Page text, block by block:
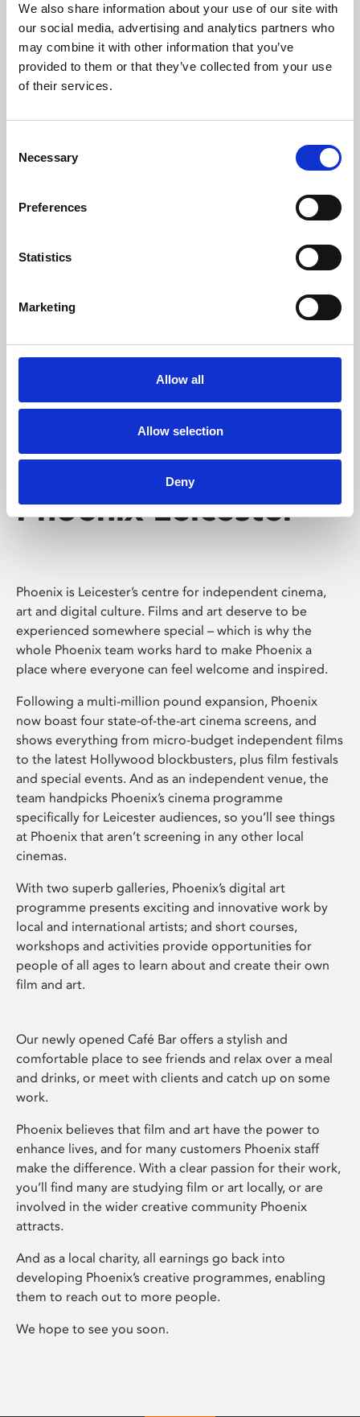
We also share information about your use of our site with
our social media, advertising and analytics partners who
may combine it with other information that you’ve
provided to them or that they’ve collected from your use
of their services.
Selection
Necessary
Preferences
Statistics
Marketing
Allow all
Allow selection
Deny
University.
Learning & Education
Whether for pleasure, professional skills or education,
Phoenix's short courses, talks, workshops and
Phoenix Leicester
Phoenix is Leicester’s centre for independent cinema,
art and digital culture. Films and art deserve to be
experienced somewhere special – which is why the
whole Phoenix team works hard to make Phoenix a
place where everyone can feel welcome and inspired.
Following a multi-million pound expansion, Phoenix
now boast four state-of-the-art cinema screens, and
shows everything from micro-budget independent films
to the latest Hollywood blockbusters, plus film festivals
and special events. And as an independent venue, the
team handpicks Phoenix’s cinema programme
specifically for Leicester audiences, so you’ll see things
at Phoenix that aren’t screening in any other local
cinemas.
With two superb galleries, Phoenix’s digital art
programme presents exciting and innovative work by
local and international artists; and short courses,
workshops and activities provide opportunities for
people of all ages to learn about and create their own
film and art.
Our newly opened Café Bar offers a stylish and
comfortable place to see friends and relax over a meal
and drinks, or meet with clients and catch up on some
work.
Phoenix believes that film and art have the power to
enhance lives, and for many customers Phoenix staff
make the difference. With a clear passion for their work,
you’ll find many are studying film or art locally, or are
involved in the wider creative community Phoenix
attracts.
And as a local charity, all earnings go back into
developing Phoenix’s creative programmes, enabling
them to reach out to more people.
We hope to see you soon.